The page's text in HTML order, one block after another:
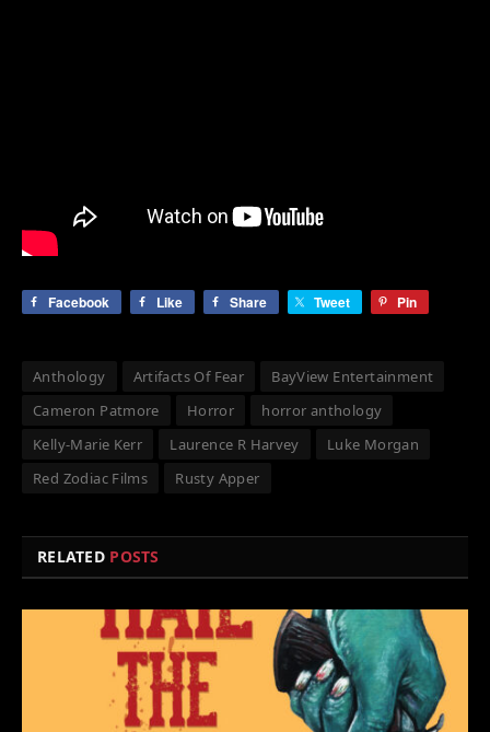
Facebook Like Share Tweet Pin
Anthology Artifacts Of Fear
BayView Entertainment
Cameron Patmore
Horror
horror anthology
Kelly-Marie Kerr
Laurence R Harvey
Luke Morgan
Red Zodiac Films
Rusty Apper
RELATED POSTS